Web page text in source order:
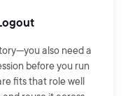
also need a
before you run
fits that role well